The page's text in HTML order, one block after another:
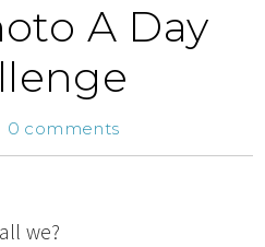
A Day
0 comments
we?